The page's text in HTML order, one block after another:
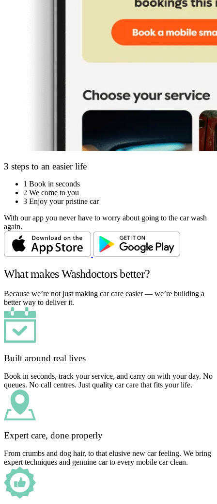
3 steps to an easier life
1 Book in seconds
2 We come to you
3 Enjoy your pristine car
With our app you never have to worry about going to the car wash
again.
What makes Washdoctors better?
Because we’re not just making car care easier — we’re building a
better way to deliver it.
Built around real lives
Book in seconds, track your service, and carry on with your day. No
queues. No call centres. Just quality car care that fits your life.
Expert care, done properly
From crumbs and dog hair, to that elusive new car feeling. We bring
expert techniques and genuine car to every mobile car clean.